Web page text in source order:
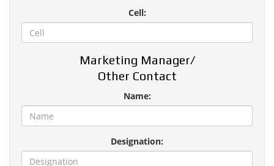
Cell:
Marketing Manager/
Other Contact
Name:
Designation: